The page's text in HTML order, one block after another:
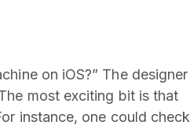
on iOS?” The designer
most exciting bit is that
instance, one could check